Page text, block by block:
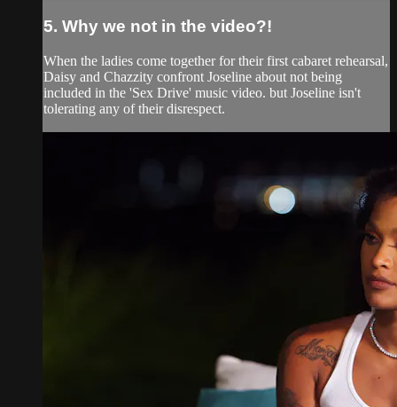
5. Why we not in the video?!
When the ladies come together for their first cabaret rehearsal,
Daisy and Chazzity confront Joseline about not being
included in the 'Sex Drive' music video. but Joseline isn't
tolerating any of their disrespect.